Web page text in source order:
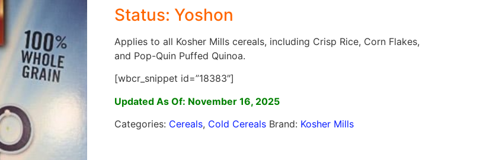
Status: Yoshon
Applies to all Kosher Mills cereals, including Crisp Rice, Corn Flakes,
and Pop-Quin Puffed Quinoa.
[wbcr_snippet id=”18383″]
Updated As Of: November 16, 2025
Categories: Cereals, Cold Cereals Brand: Kosher Mills